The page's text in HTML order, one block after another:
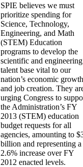
SPIE believes we must
prioritize spending for
Science, Technology,
Engineering, and Math
(STEM) Education
programs to develop the
scientific and engineering
talent base vital to our
nation’s economic growth
and job creation. They
urging Congress to
the Administration’s FY
2013 (STEM) education
budget requests for all
agencies, amounting to
billion and representing a
2.6% increase over FY
2012 enacted levels.